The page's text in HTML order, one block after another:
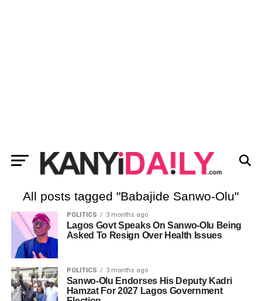
All posts tagged "Babajide Sanwo-Olu"
POLITICS 3 months ago
Lagos Govt Speaks On Sanwo-Olu Being
Asked To Resign Over Health Issues
POLITICS 3 months ago
Sanwo-Olu Endorses His Deputy Kadri
Hamzat For 2027 Lagos Government